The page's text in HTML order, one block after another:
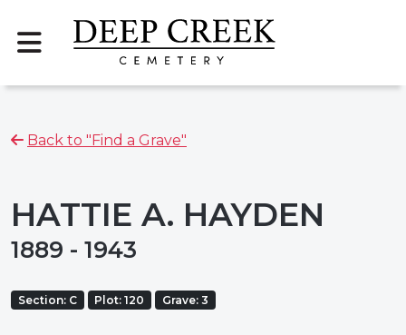
Back to "Find a Grave"
HATTIE A. HAYDEN
1889 - 1943
Section: C Plot: 120 Grave: 3